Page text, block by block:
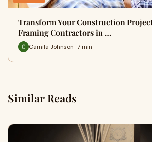
Transform Your Construction
Framing Contractors in …
Camila Johnson · 7 min
Similar Reads